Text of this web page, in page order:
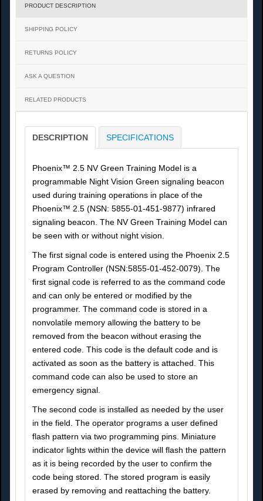
PRODUCT DESCRIPTION
SHIPPING POLICY
RETURNS POLICY
ASK A QUESTION
RELATED PRODUCTS
DESCRIPTION SPECIFICATIONS
Phoenix™ 2.5 NV Green Training Model is a
programmable Night Vision Green signaling beacon
used during training operations in place of the
Phoenix™ 2.5 (NSN: 5855-01-451-9877) infrared
signaling beacon. The NV Green Training Model can
be seen with or without night vision.
The first signal code is entered using the Phoenix 2.5
Program Controller (NSN:5855-01-452-0079). The
first signal code is referred to as the command code
and can only be entered or modified by the
programmer. The command code is stored in a
nonvolatile memory allowing the battery to be
removed from the beacon without erasing the
entered code. This code is the default code and is
activated as soon as the battery is attached. This
command code can also be used to store an
emergency signal.
The second code is installed as needed by the user
in the field. The operator programs a user defined
flash pattern via two programming pins. Miniature
indicator lights within the device will flash the pattern
as it is being recorded by the user to confirm the
code being stored. The stored program is easily
erased by removing and reattaching the battery.